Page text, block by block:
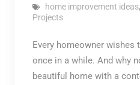
home improvement ideas,
Projects
Every homeowner wishes
once in a while. And why
beautiful home with a